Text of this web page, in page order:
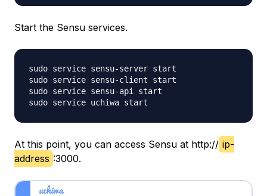
Start the Sensu services.
sudo service sensu-server start
sudo service sensu-client start
sudo service sensu-api start
At this point, you can access Sensu at http:// ip-
address :3000.